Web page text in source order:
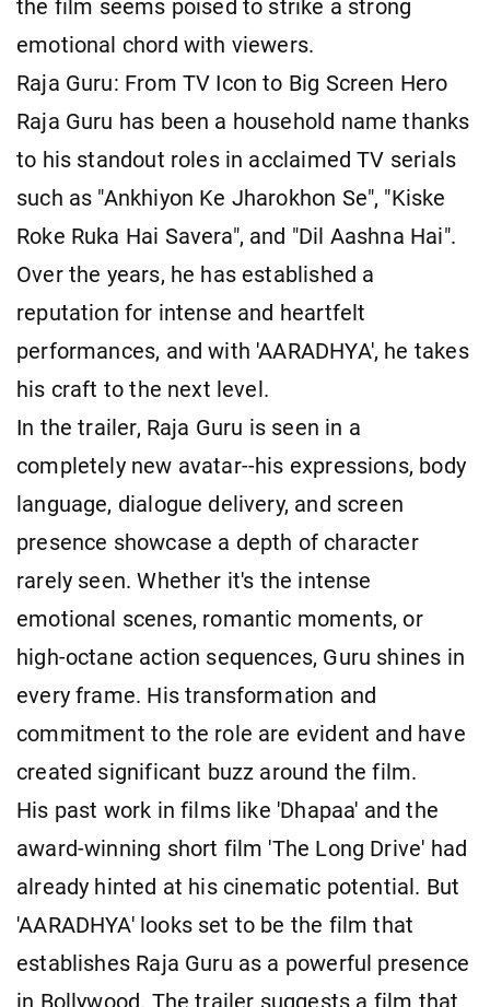
the film seems poised to strike a strong
emotional chord with viewers.
Raja Guru: From TV Icon to Big Screen Hero
Raja Guru has been a household name thanks
to his standout roles in acclaimed TV serials
such as "Ankhiyon Ke Jharokhon Se", "Kiske
Roke Ruka Hai Savera", and "Dil Aashna Hai".
Over the years, he has established a
reputation for intense and heartfelt
performances, and with 'AARADHYA', he takes
his craft to the next level.
In the trailer, Raja Guru is seen in a
completely new avatar--his expressions, body
language, dialogue delivery, and screen
presence showcase a depth of character
rarely seen. Whether it's the intense
emotional scenes, romantic moments, or
high-octane action sequences, Guru shines in
every frame. His transformation and
commitment to the role are evident and have
created significant buzz around the film.
His past work in films like 'Dhapaa' and the
award-winning short film 'The Long Drive' had
already hinted at his cinematic potential. But
'AARADHYA' looks set to be the film that
establishes Raja Guru as a powerful presence
in Bollywood. The trailer suggests a film that